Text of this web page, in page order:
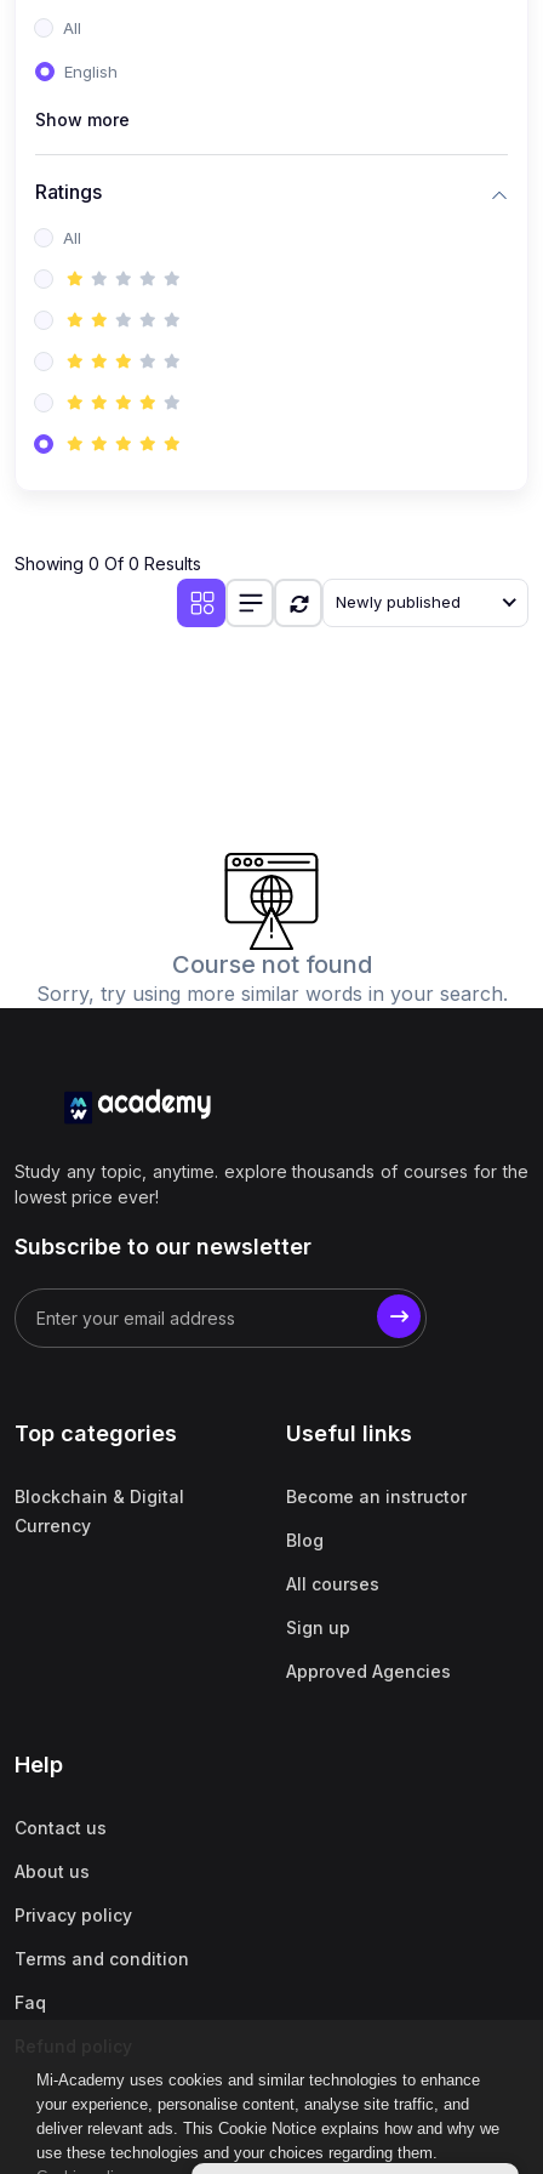
Mi-Academy uses cookies and similar technologies to enhance
your experience, personalise content, analyse site traffic, and
deliver relevant ads. This Cookie Notice explains how and why we
use these technologies and your choices regarding them.
All
English
Show more
Ratings
All
Showing 0 Of 0 Results
Newly published
Course not found
Sorry, try using more similar words in your search.
Study any topic, anytime. explore thousands of courses for the
lowest price ever!
Subscribe to our newsletter
Top categories
Blockchain & Digital
Currency
Useful links
Become an instructor
Blog
All courses
Sign up
Approved Agencies
Help
Contact us
About us
Privacy policy
Terms and condition
Faq